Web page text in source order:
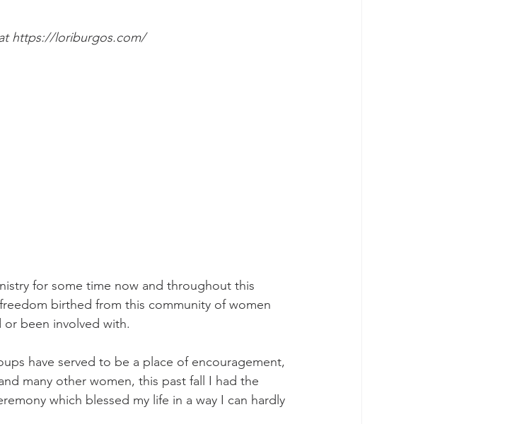
https://loriburgos.com/
for some time now and throughout this
birthed from this community of women
or been involved with.
have served to be a place of encouragement,
many other women, this past fall I had the
which blessed my life in a way I can hardly